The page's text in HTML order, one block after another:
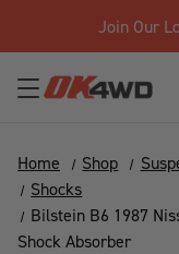
Join Our
Home Shop
Shocks
Bilstein B6 1987
Shock Absorber